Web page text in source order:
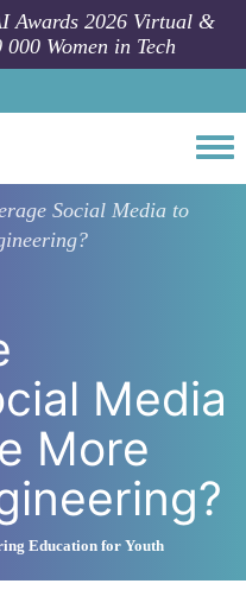
Awards 2026 Virtual &
Women in Tech
Social Media to
Media
More
Education for Youth